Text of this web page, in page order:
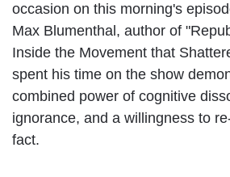
occasion on this morning's
Max Blumenthal, author of
Inside the Movement that
spent his time on the show
combined power of cognitive
ignorance, and a willingness to
fact.